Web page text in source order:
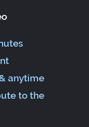
anytime
to the